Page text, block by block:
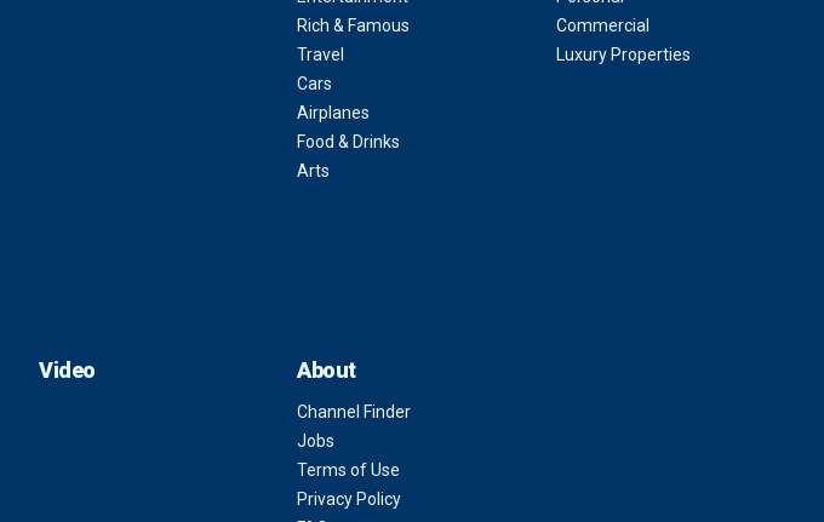
Rich & Famous
Travel
Cars
Airplanes
Food & Drinks
Arts
Commercial
Luxury Properties
Video About
Channel Finder
Jobs
Terms of Use
Privacy Policy